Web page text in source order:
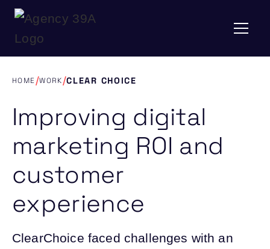
HOME/WORK/CLEAR CHOICE
Improving digital
marketing ROI and
customer
experience
ClearChoice faced challenges with an